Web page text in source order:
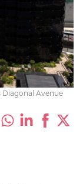
Diagonal Avenue